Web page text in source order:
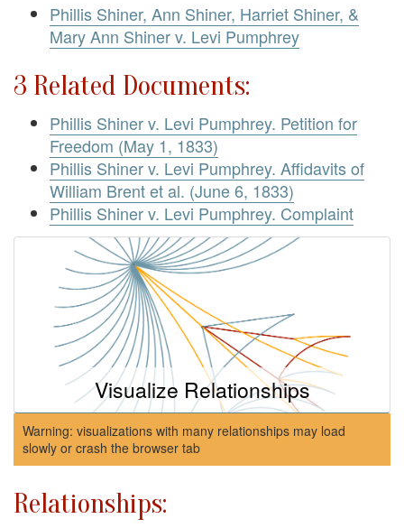
Phillis Shiner, Ann Shiner, Harriet Shiner, &
Mary Ann Shiner v. Levi Pumphrey
3 Related Documents:
Phillis Shiner v. Levi Pumphrey. Petition for
Freedom (May 1, 1833)
Phillis Shiner v. Levi Pumphrey. Affidavits of
William Brent et al. (June 6, 1833)
Phillis Shiner v. Levi Pumphrey. Complaint
Visualize Relationships
Warning: visualizations with many relationships may load
slowly or crash the browser tab
Relationships: